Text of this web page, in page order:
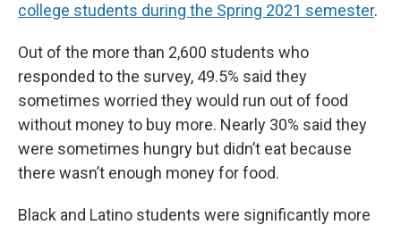
college students during the Spring 2021 semester.
Out of the more than 2,600 students who
responded to the survey, 49.5% said they
sometimes worried they would run out of food
without money to buy more. Nearly 30% said they
were sometimes hungry but didn’t eat because
there wasn’t enough money for food.
Black and Latino students were significantly more